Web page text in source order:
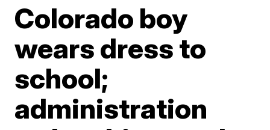
Colorado boy
wears dress to
school;
administration